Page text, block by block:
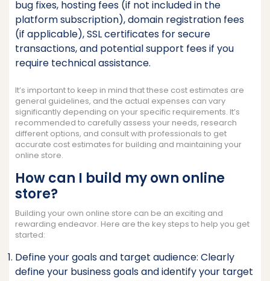
bug fixes, hosting fees (if not included in the
platform subscription), domain registration fees
(if applicable), SSL certificates for secure
transactions, and potential support fees if you
require technical assistance.
It’s important to keep in mind that these cost estimates are
general guidelines, and the actual expenses can vary
significantly depending on your specific requirements. It’s
recommended to carefully assess your needs, research
different options, and consult with professionals to get
accurate cost estimates for building and maintaining your
online store.
How can I build my own online
store?
Building your own online store can be an exciting and
rewarding endeavor. Here are the key steps to help you get
started:
Define your goals and target audience: Clearly
define your business goals and identify your target